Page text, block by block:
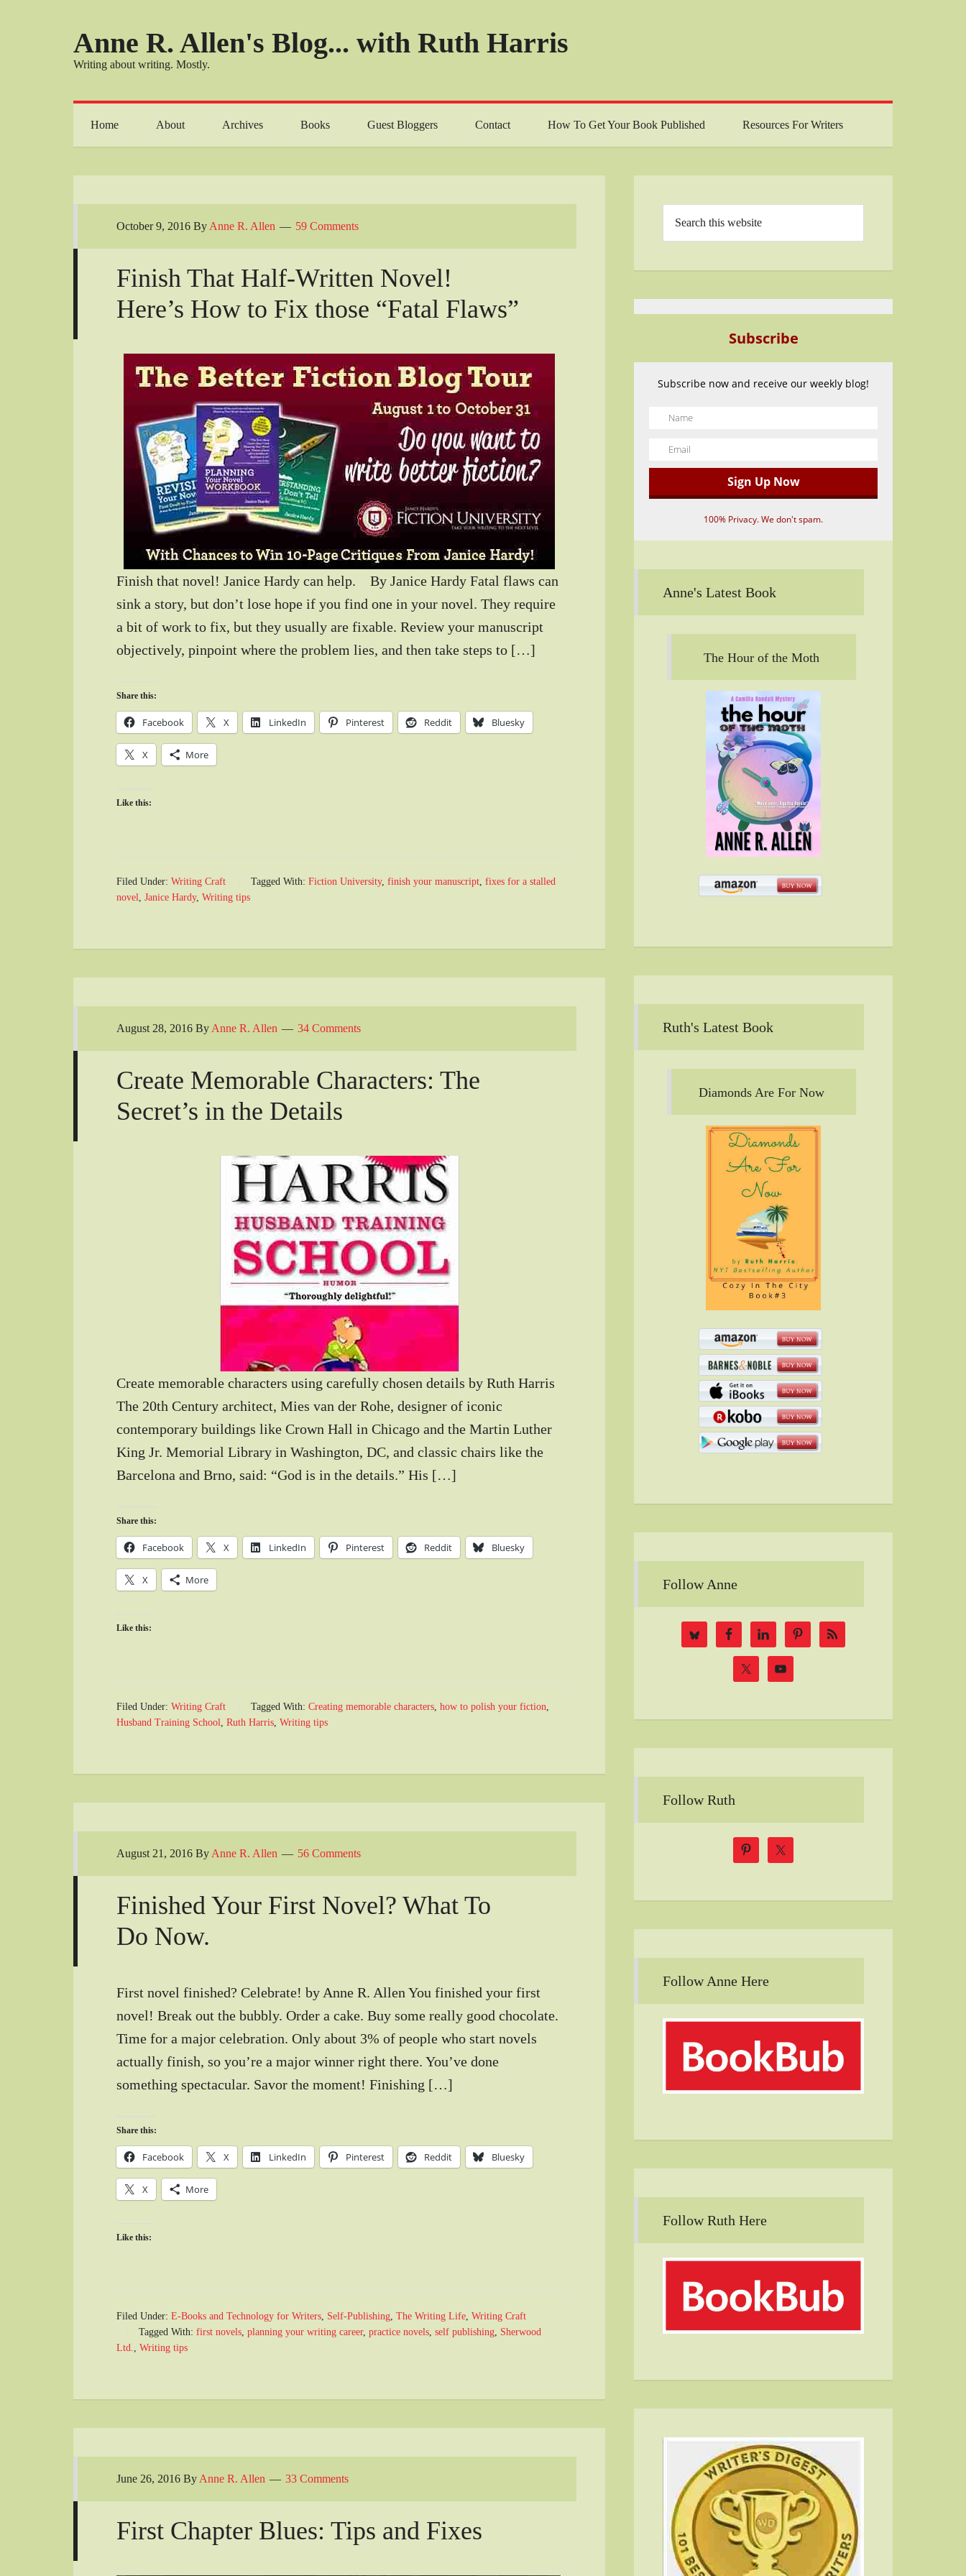
Anne R. Allen's Blog... with Ruth Harris
Writing about writing. Mostly.
Home About Archives Books Guest Bloggers Contact How To Get Your Book Published Resources For Writers
October 9, 2016 By Anne R. Allen 59 Comments
Finish That Half-Written Novel!
Here’s How to Fix those “Fatal Flaws”
Finish that novel! Janice Hardy can help. By Janice Hardy Fatal flaws can
sink a story, but don’t lose hope if you find one in your novel. They require
a bit of work to fix, but they usually are fixable. Review your manuscript
objectively, pinpoint where the problem lies, and then take steps to […]
Share this:
Facebook X LinkedIn Pinterest Reddit Bluesky
X More
Like this:
Filed Under: Writing Craft Tagged With: Fiction University, finish your manuscript, fixes for a stalled
novel, Janice Hardy, Writing tips
August 28, 2016 By Anne R. Allen 34 Comments
Create Memorable Characters: The
Secret’s in the Details
Create memorable characters using carefully chosen details by Ruth Harris
The 20th Century architect, Mies van der Rohe, designer of iconic
contemporary buildings like Crown Hall in Chicago and the Martin Luther
King Jr. Memorial Library in Washington, DC, and classic chairs like the
Barcelona and Brno, said: “God is in the details.” His […]
Share this:
Facebook X LinkedIn Pinterest Reddit Bluesky
X More
Like this:
Filed Under: Writing Craft Tagged With: Creating memorable characters, how to polish your fiction,
Husband Training School, Ruth Harris, Writing tips
August 21, 2016 By Anne R. Allen 56 Comments
Finished Your First Novel? What To
Do Now.
First novel finished? Celebrate! by Anne R. Allen You finished your first
novel! Break out the bubbly. Order a cake. Buy some really good chocolate.
Time for a major celebration. Only about 3% of people who start novels
actually finish, so you’re a major winner right there. You’ve done
something spectacular. Savor the moment! Finishing […]
Share this:
Facebook X LinkedIn Pinterest Reddit Bluesky
X More
Like this:
Filed Under: E-Books and Technology for Writers, Self-Publishing, The Writing Life, Writing Craft
Tagged With: first novels, planning your writing career, practice novels, self publishing, Sherwood
Ltd., Writing tips
June 26, 2016 By Anne R. Allen 33 Comments
First Chapter Blues: Tips and Fixes
Subscribe
Subscribe now and receive our weekly blog!
100% Privacy. We don't spam.
Anne's Latest Book
The Hour of the Moth
Ruth's Latest Book
Diamonds Are For Now
Follow Anne
Follow Ruth
Follow Anne Here
Follow Ruth Here